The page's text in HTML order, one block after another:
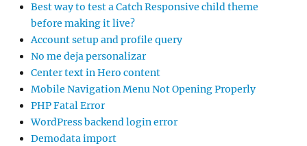
Best way to test a Catch Responsive child theme
before making it live?
Account setup and profile query
No me deja personalizar
Center text in Hero content
Mobile Navigation Menu Not Opening Properly
PHP Fatal Error
WordPress backend login error
Demodata import